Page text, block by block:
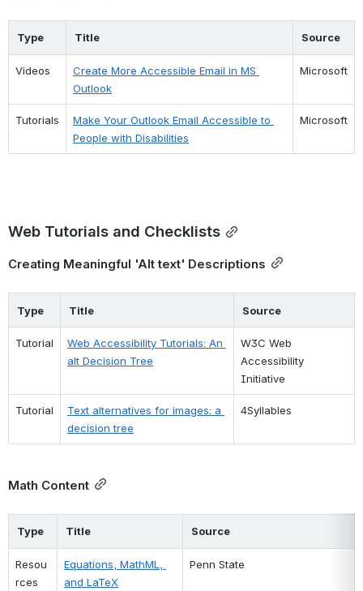
Type Title Source
Videos
Create More Accessible Email in MS
Outlook
Microsoft
Tutorials
Make Your Outlook Email Accessible to
People with Disabilities
Microsoft
Web Tutorials and Checklists
Creating Meaningful 'Alt text' Descriptions
Type Title Source
Tutorial
Web Accessibility Tutorials: An
alt Decision Tree
W3C Web
Accessibility
Initiative
Tutorial
Text alternatives for images: a
decision tree
4Syllables
Math Content
Type Title Source
Resou
rces
Equations, MathML,
and LaTeX
Penn State